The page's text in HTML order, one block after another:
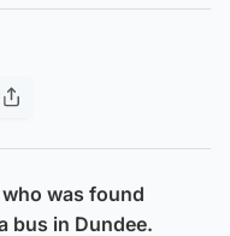
was found
bus in Dundee.